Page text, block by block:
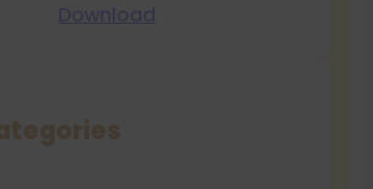
Download